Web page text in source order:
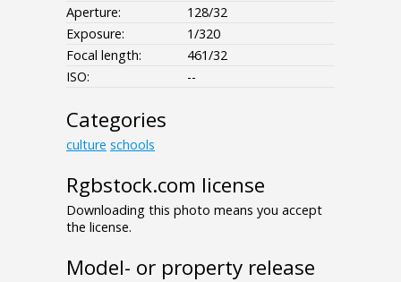
Aperture:
128/32
Exposure:
1/320
Focal length:
461/32
ISO:
--
Categories
culture schools
Rgbstock.com license
Downloading this photo means you accept
the license.
Model- or property release